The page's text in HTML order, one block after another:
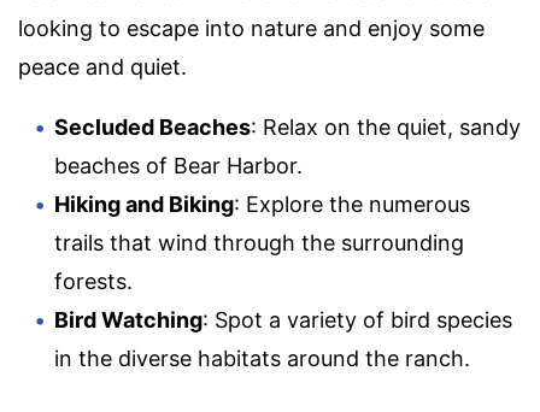
looking to escape into nature and enjoy some
peace and quiet.
Secluded Beaches: Relax on the quiet, sandy
beaches of Bear Harbor.
Hiking and Biking: Explore the numerous
trails that wind through the surrounding
forests.
Bird Watching: Spot a variety of bird species
in the diverse habitats around the ranch.